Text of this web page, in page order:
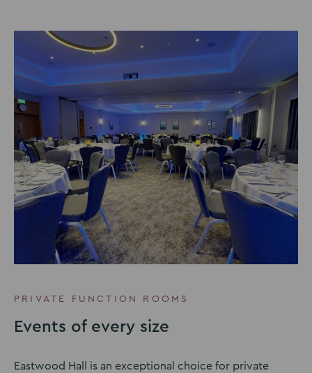
PRIVATE FUNCTION ROOMS
Events of every size
Eastwood Hall is an exceptional choice for private